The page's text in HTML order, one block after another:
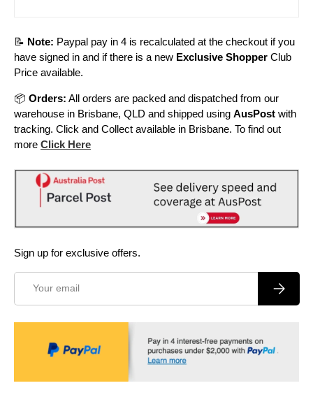
📝 Note: Paypal pay in 4 is recalculated at the checkout if you
have signed in and if there is a new Exclusive Shopper Club
Price available.
📦 Orders: All orders are packed and dispatched from our
warehouse in Brisbane, QLD and shipped using AusPost with
tracking. Click and Collect available in Brisbane. To find out
more Click Here
Sign up for exclusive offers.